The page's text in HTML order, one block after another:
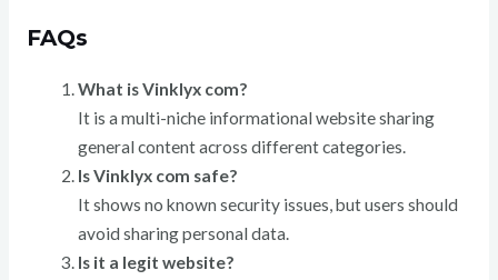
FAQs
What is Vinklyx com?
It is a multi-niche informational website sharing
general content across different categories.
Is Vinklyx com safe?
It shows no known security issues, but users should
avoid sharing personal data.
Is it a legit website?